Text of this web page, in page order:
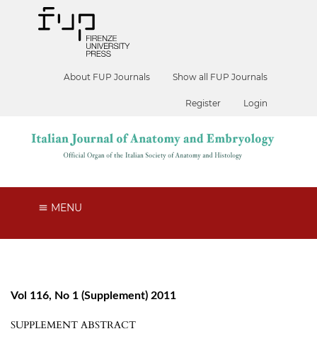
About FUP Journals Show all FUP Journals
Register Login
MENU
Vol 116, No 1 (Supplement) 2011
SUPPLEMENT ABSTRACT